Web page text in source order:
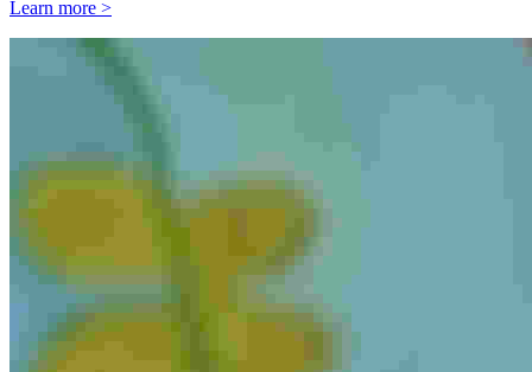
Learn more >